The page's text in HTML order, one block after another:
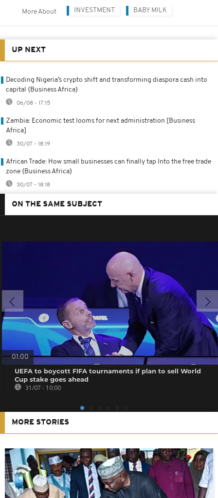
More About INVESTMENT BABY MILK
UP NEXT
Decoding Nigeria’s crypto shift and transforming diaspora cash into
capital {Business Africa}
06/08 - 17:15
Zambia: Economic test looms for next administration [Business
Africa]
30/07 - 18:19
African Trade: How small businesses can finally tap Into the free trade
zone {Business Africa}
30/07 - 18:18
ON THE SAME SUBJECT
01:00
UEFA to boycott FIFA tournaments if plan to sell World
Cup stake goes ahead
31/07 - 10:00
MORE STORIES